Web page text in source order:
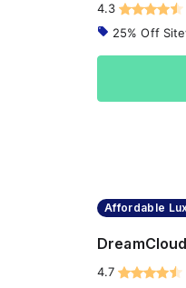
4.3
25% Off
Affordable
4.7